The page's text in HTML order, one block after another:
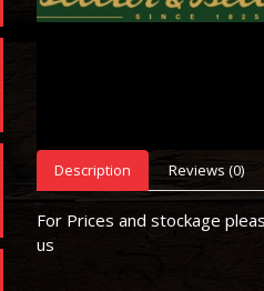
Description Reviews (0)
For Prices and stockage
us